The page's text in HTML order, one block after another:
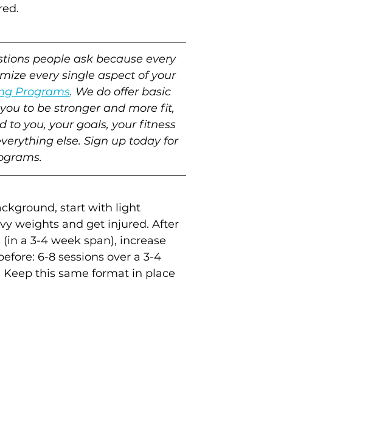
people ask because every
every single aspect of your
Programs. We do offer basic
to be stronger and more fit,
to you, your goals, your fitness
else. Sign up today for
start with light
weights and get injured. After
a 3-4 week span), increase
6-8 sessions over a 3-4
this same format in place